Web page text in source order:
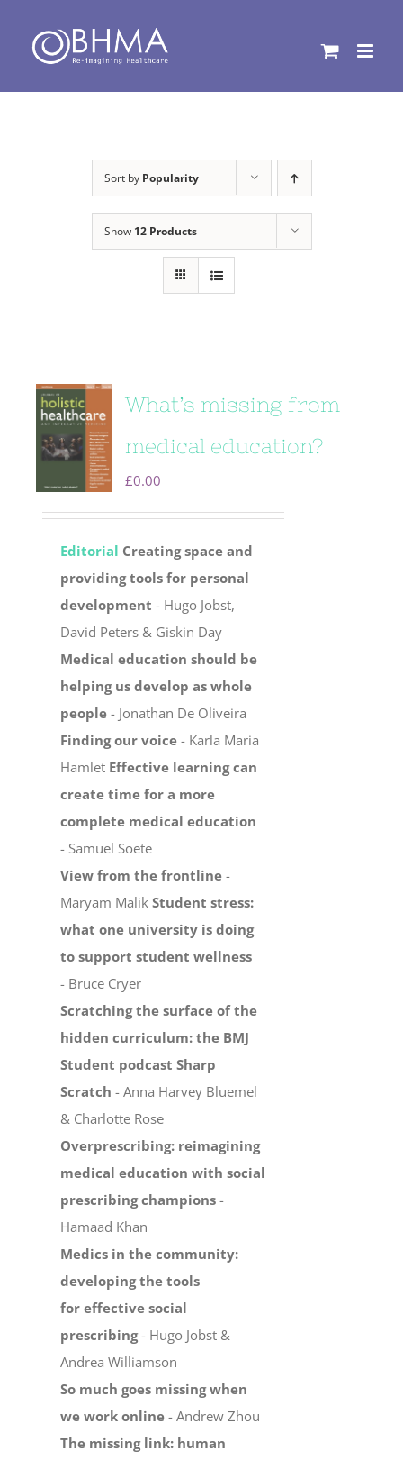
content
Sort by Popularity
Show 12 Products
What’s missing from
medical education?
£0.00
Editorial Creating space and
providing tools for personal
development - Hugo Jobst,
David Peters & Giskin Day
Medical education should be
helping us develop as whole
people - Jonathan De Oliveira
Finding our voice - Karla Maria
Hamlet Effective learning can
create time for a more
complete medical education
- Samuel Soete
View from the frontline -
Maryam MalikStudent stress:
what one university is doing
to support student wellness
- Bruce Cryer
Scratching the surface of the
hidden curriculum: the BMJ
Student podcast Sharp
Scratch - Anna Harvey Bluemel
& Charlotte Rose
Overprescribing: reimagining
medical education with social
prescribing champions -
Hamaad Khan
Medics in the community:
developing the tools
for effective social
prescribing- Hugo Jobst &
Andrea Williamson
So much goes missing when
we work online - Andrew Zhou
The missing link: human